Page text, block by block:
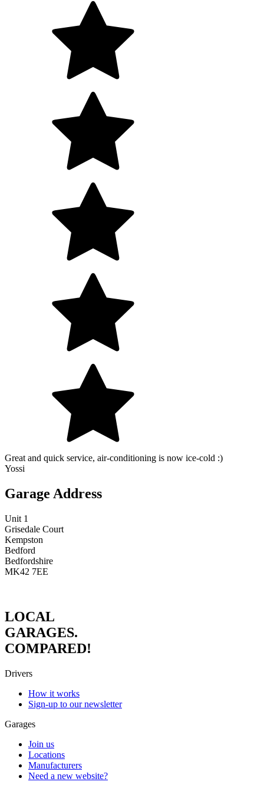
Great and quick service, air-conditioning is now ice-cold :)
Yossi
Garage Address
Unit 1
Grisedale Court
Kempston
Bedford
Bedfordshire
MK42 7EE
LOCAL
GARAGES.
COMPARED!
Drivers
How it works
Sign-up to our newsletter
Garages
Join us
Locations
Manufacturers
Need a new website?